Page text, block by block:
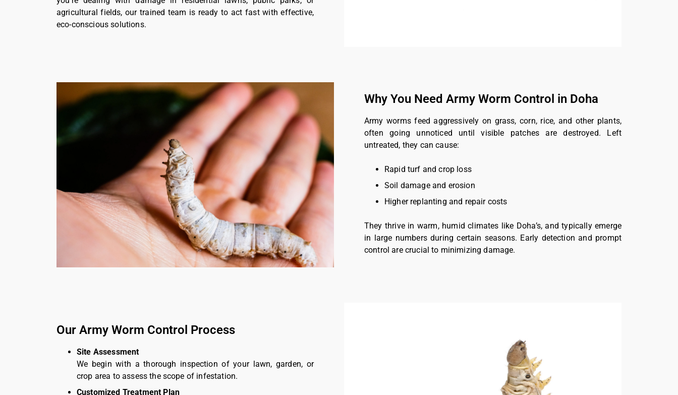
agricultural fields, our trained team is ready to act fast with effective,
eco-conscious solutions.
Why You Need Army Worm Control in Doha
Army worms feed aggressively on grass, corn, rice, and other plants,
often going unnoticed until visible patches are destroyed. Left
untreated, they can cause:
Rapid turf and crop loss
Soil damage and erosion
Higher replanting and repair costs
They thrive in warm, humid climates like Doha’s, and typically emerge
in large numbers during certain seasons. Early detection and prompt
control are crucial to minimizing damage.
Our Army Worm Control Process
Site Assessment
We begin with a thorough inspection of your lawn, garden, or
crop area to assess the scope of infestation.
Customized Treatment Plan